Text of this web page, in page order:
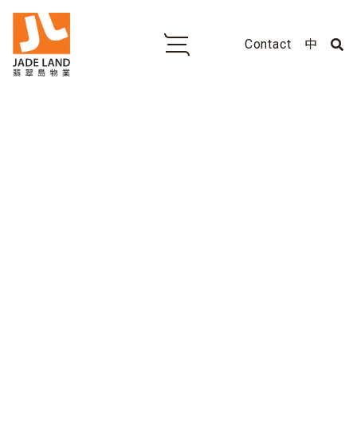
Contact 中